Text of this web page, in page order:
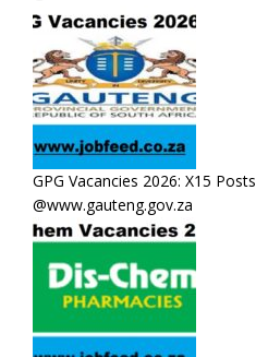
GPG Vacancies 2026: X15 Posts
@www.gauteng.gov.za